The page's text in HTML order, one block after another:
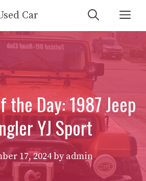
Car
the Day: 1987 Jeep
YJ Sport
17, 2024byadmin